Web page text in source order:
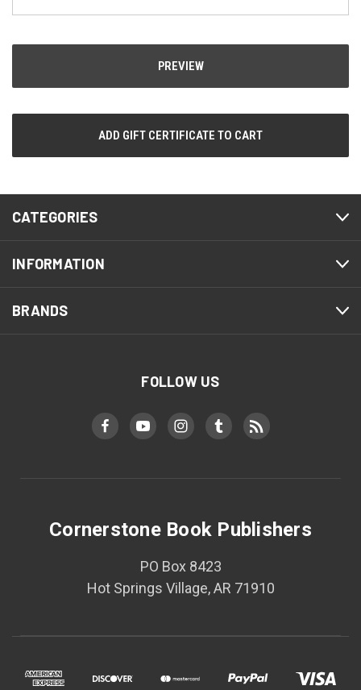
CATEGORIES
INFORMATION
BRANDS
FOLLOW US
Cornerstone Book Publishers
PO Box 8423
Hot Springs Village, AR 71910